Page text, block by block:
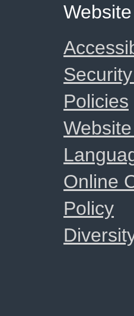
Website
Policies
Online
Policy